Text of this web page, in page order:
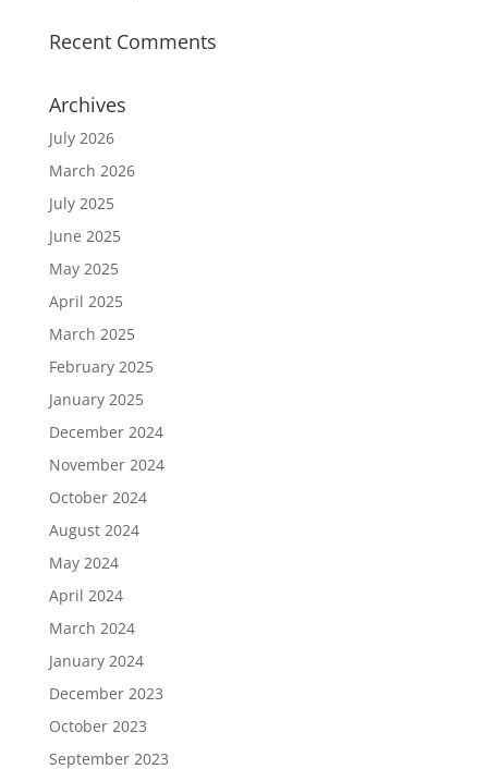
Recent Comments
Archives
July 2026
March 2026
July 2025
June 2025
May 2025
April 2025
March 2025
February 2025
January 2025
December 2024
November 2024
October 2024
August 2024
May 2024
April 2024
March 2024
January 2024
December 2023
October 2023
September 2023